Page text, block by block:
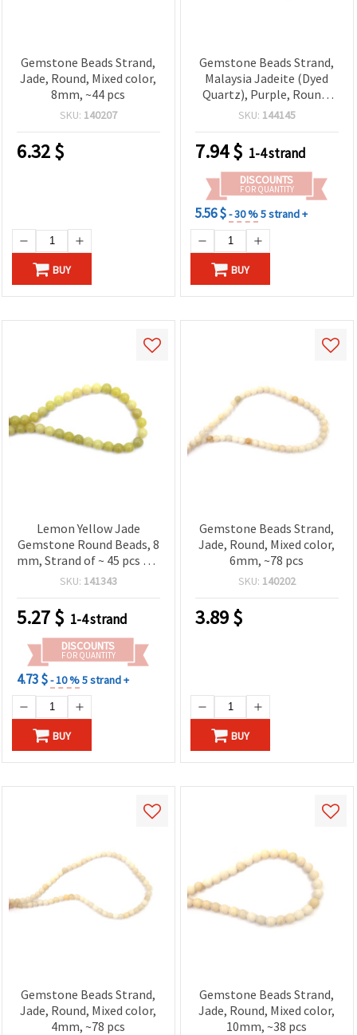
Gemstone Beads Strand,
Jade, Round, Mixed color,
8mm, ~44 pcs
SKU: 140207
6.32$
BUY
Gemstone Beads Strand,
Malaysia Jadeite (Dyed
Quartz), Purple, Round,
14 mm, ~28 pcs
SKU: 144145
7.94$ 1-4 strand
DISCOUNTS
FOR QUANTITY
5.56 $- 30 %5 strand +
BUY
Lemon Yellow Jade
Gemstone Round Beads, 8
mm, Strand of ~ 45 pcs for
Jewelry Making, Beading
SKU: 141343
5.27$ 1-4 strand
DISCOUNTS
FOR QUANTITY
4.73 $- 10 %5 strand +
BUY
Gemstone Beads Strand,
Jade, Round, Mixed color,
6mm, ~78 pcs
SKU: 140202
3.89$
BUY
Gemstone Beads Strand,
Jade, Round, Mixed color,
4mm, ~78 pcs
Gemstone Beads Strand,
Jade, Round, Mixed color,
10mm, ~38 pcs